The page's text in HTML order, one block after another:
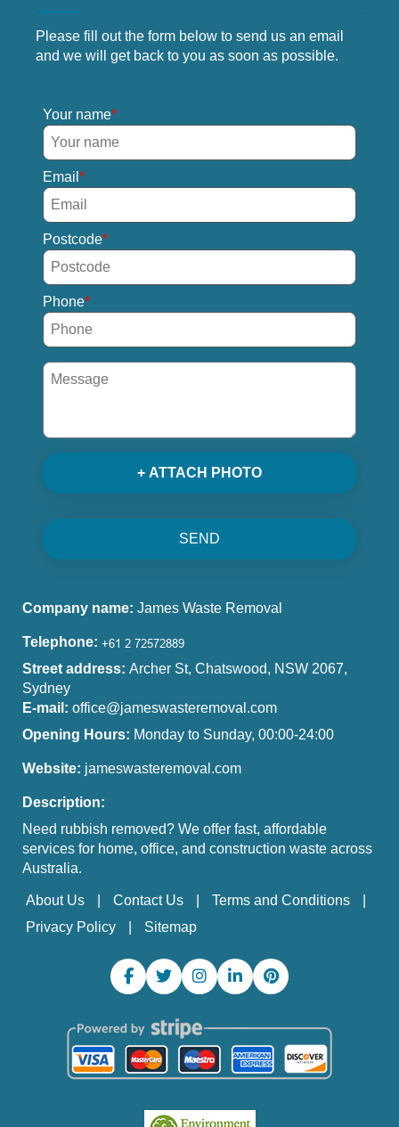
Please fill out the form below to send us an email
and we will get back to you as soon as possible.
Your name
Email
Postcode
Phone
+ ATTACH PHOTO
SEND
Company name: James Waste Removal
Telephone:
Street address: Archer St, Chatswood, NSW 2067,
Sydney
E-mail: office@jameswasteremoval.com
Opening Hours: Monday to Sunday, 00:00-24:00
Website: jameswasteremoval.com
Description:
Need rubbish removed? We offer fast, affordable
services for home, office, and construction waste across
Australia.
About Us Contact Us
Terms and Conditions
Privacy Policy
Sitemap